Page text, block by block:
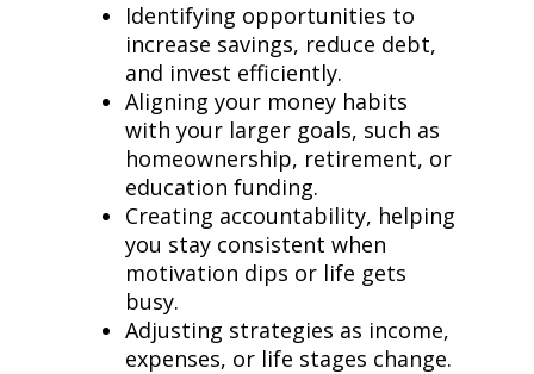
Identifying opportunities to
increase savings, reduce debt,
and invest efficiently.
Aligning your money habits
with your larger goals, such as
homeownership, retirement, or
education funding.
Creating accountability, helping
you stay consistent when
motivation dips or life gets
busy.
Adjusting strategies as income,
expenses, or life stages change.